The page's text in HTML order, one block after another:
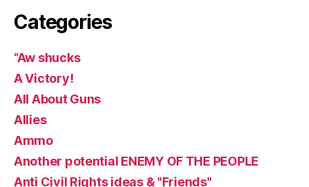
Categories
“Aw shucks
A Victory!
All About Guns
Allies
Ammo
Another potential ENEMY OF THE PEOPLE
Anti Civil Rights ideas & "Friends"